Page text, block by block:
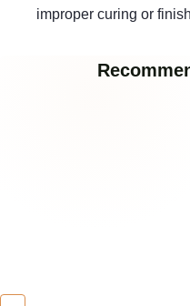
improper curing or